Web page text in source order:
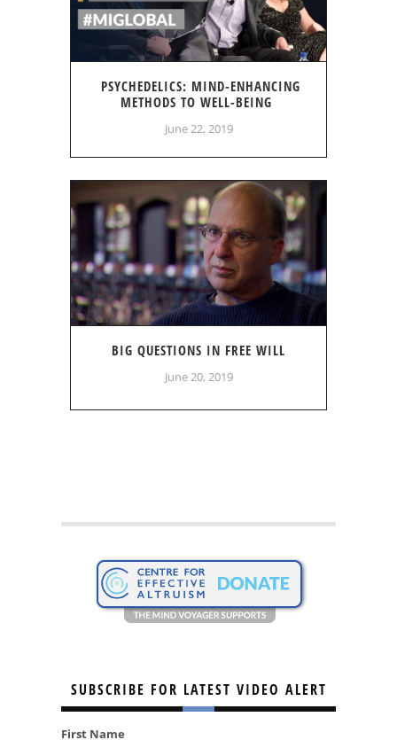
PSYCHEDELICS: MIND-ENHANCING
METHODS TO WELL-BEING
June 22, 2019
BIG QUESTIONS IN FREE WILL
June 20, 2019
SUBSCRIBE FOR LATEST VIDEO ALERT
First Name